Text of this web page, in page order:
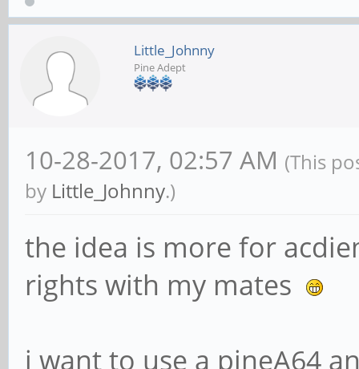
Little_Johnny
Pine Adept
10-28-2017, 02:57 AM (This
by Little_Johnny.)
the idea is more for
rights with my mates
i want to use a pineA64